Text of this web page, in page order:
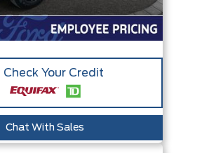
Check Your Credit
Chat With Sales